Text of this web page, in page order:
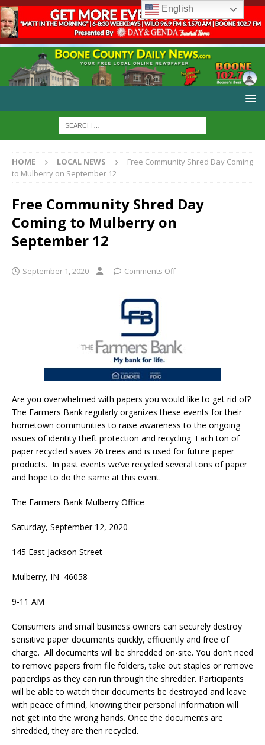
HOME LOCAL NEWS
Free Community Shred Day Coming
to Mulberry on September 12
Free Community Shred Day
Coming to Mulberry on
September 12
September 1, 2020 Comments Off
Are you overwhelmed with papers you would like to get rid of?
The Farmers Bank regularly organizes these events for their
hometown communities to raise awareness to the ongoing
issues of identity theft protection and recycling. Each ton of
paper recycled saves 26 trees and is used for future paper
products. In past events we’ve recycled several tons of paper
and hope to do the same at this event.
The Farmers Bank Mulberry Office
Saturday, September 12, 2020
145 East Jackson Street
Mulberry, IN 46058
9-11 AM
Consumers and small business owners can securely destroy
sensitive paper documents quickly, efficiently and free of
charge. All documents will be shredded on-site. You don’t need
to remove papers from file folders, take out staples or remove
paperclips as they can run through the shredder. Participants
will be able to watch their documents be destroyed and leave
with peace of mind, knowing their personal information will
not get into the wrong hands. Once the documents are
shredded, they are then recycled.
English